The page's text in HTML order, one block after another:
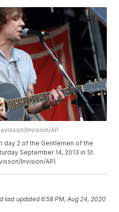
Invision/AP
day 2 of the Gentlemen of the
September 14, 2013 in St.
Invision/AP)
last updated 6:58 PM, Aug 24, 2020